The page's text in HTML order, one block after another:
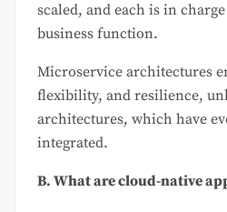
scaled, and each is in
business function.
Microservice architectures
flexibility, and resilience,
architectures, which have
integrated.
B. What are cloud-native